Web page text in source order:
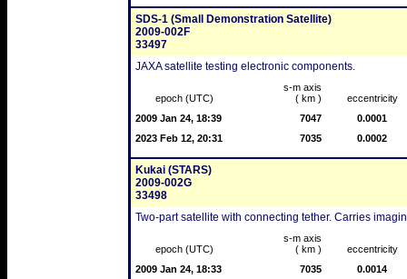
SDS-1 (Small Demonstration Satellite)
2009-002F
33497
JAXA satellite testing electronic components.
epoch (UTC)
s-m axis
( km )
eccentricity
2009 Jan 24, 18:39
7047
0.0001
2023 Feb 12, 20:31
7035 0.0002
Kukai (STARS)
2009-002G
33498
Two-part satellite with connecting tether. Carries
epoch (UTC)
s-m axis
( km )
eccentricity
2009 Jan 24, 18:33
7035
0.0014